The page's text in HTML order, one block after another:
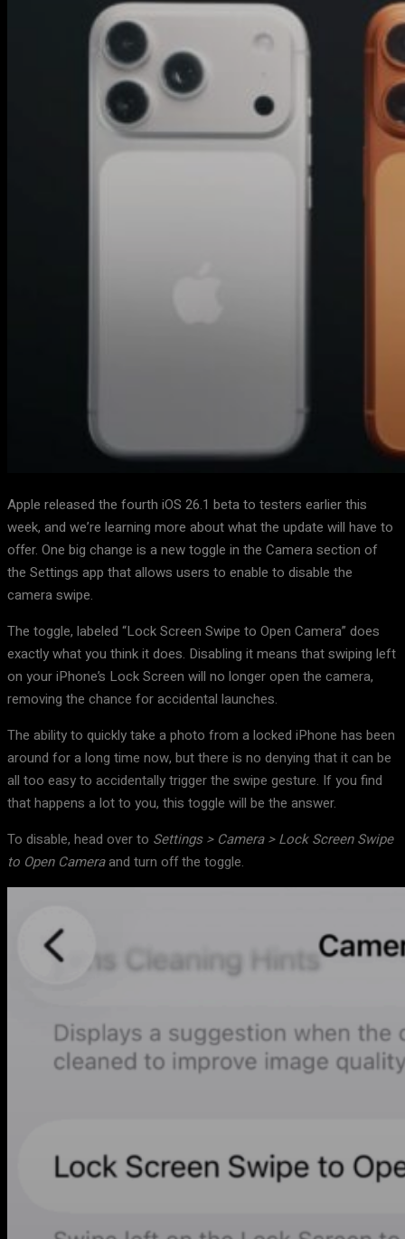
Apple released the fourth iOS 26.1 beta to testers earlier this
week, and we’re learning more about what the update will have to
offer. One big change is a new toggle in the Camera section of
the Settings app that allows users to enable to disable the
camera swipe.
The toggle, labeled “Lock Screen Swipe to Open Camera” does
exactly what you think it does. Disabling it means that swiping left
on your iPhone’s Lock Screen will no longer open the camera,
removing the chance for accidental launches.
The ability to quickly take a photo from a locked iPhone has been
around for a long time now, but there is no denying that it can be
all too easy to accidentally trigger the swipe gesture. If you find
that happens a lot to you, this toggle will be the answer.
To disable, head over to Settings > Camera > Lock Screen Swipe
to Open Cameraand turn off the toggle.